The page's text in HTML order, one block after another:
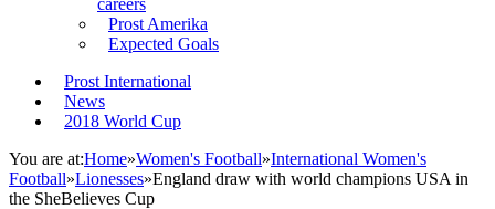
careers
Prost Amerika
Expected Goals
Prost International
News
2018 World Cup
You are at:Home»Women's Football»International Women's
Football»Lionesses»England draw with world champions USA in
the SheBelieves Cup